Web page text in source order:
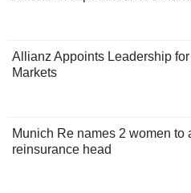
Allianz Appoints Leadership
Markets
Munich Re names 2 women to
reinsurance head